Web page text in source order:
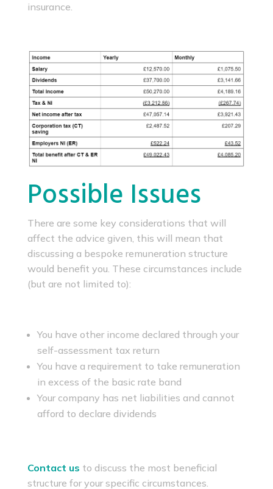
insurance.
Possible Issues
There are some key considerations that will
affect the advice given, this will mean that
discussing a bespoke remuneration structure
would benefit you. These circumstances include
(but are not limited to):
You have other income declared through your
self-assessment tax return
You have a requirement to take remuneration
in excess of the basic rate band
Your company has net liabilities and cannot
afford to declare dividends
Contact us to discuss the most beneficial
structure for your specific circumstances.